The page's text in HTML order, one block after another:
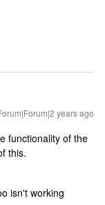
years ago
functionality of the
this.
isn't working